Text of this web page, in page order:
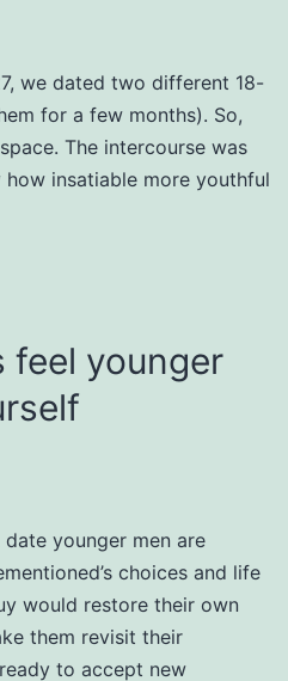
we dated two different 18-
for a few months). So,
The intercourse was
insatiable more youthful
feel younger
younger men are
choices and life
would restore their own
them revisit their
to accept new